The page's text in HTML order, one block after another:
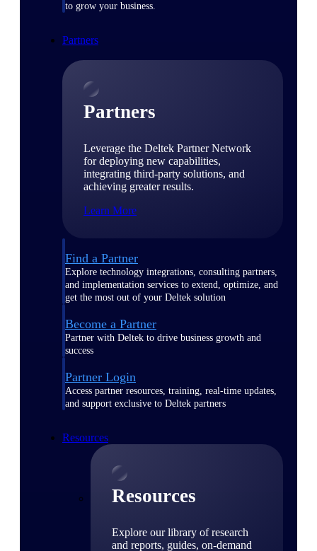
to grow your business.
Partners
Partners
Leverage the Deltek Partner Network
for deploying new capabilities,
integrating third-party solutions, and
achieving greater results.
Learn More
Find a Partner
Explore technology integrations, consulting partners,
and implementation services to extend, optimize, and
get the most out of your Deltek solution
Become a Partner
Partner with Deltek to drive business growth and
success
Partner Login
Access partner resources, training, real-time updates,
and support exclusive to Deltek partners
Resources
Resources
Explore our library of research
and reports, guides, on-demand